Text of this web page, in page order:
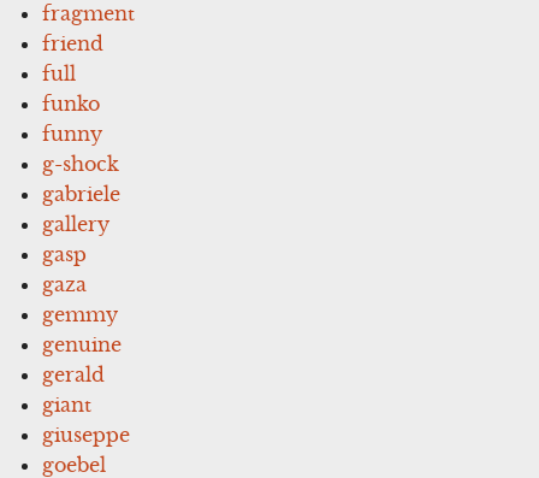
fragment
friend
full
funko
funny
g-shock
gabriele
gallery
gasp
gaza
gemmy
genuine
gerald
giant
giuseppe
goebel